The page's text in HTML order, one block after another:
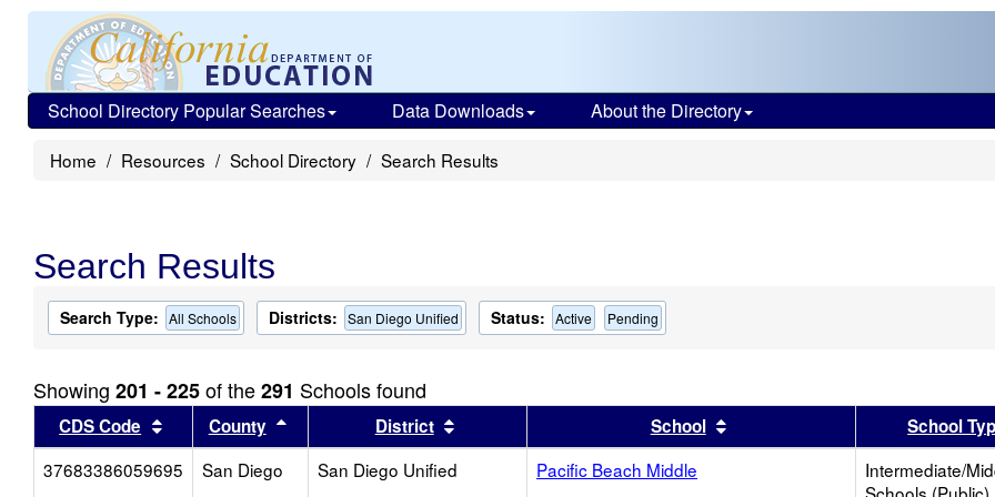
School Directory Popular Searches Data Downloads About the Directory
Home Resources School Directory Search Results
Search Results
Search Type: All Schools Districts: San Diego Unified Status: Active Pending
Showing 201 - 225of the291 Schools found
CDS Code Sort results by this header
County Sort results by this header
District Sort results by this headerSchool Sort results by this header
School
37683386059695
San Diego San Diego Unified Pacific Beach Middle
Intermediate/